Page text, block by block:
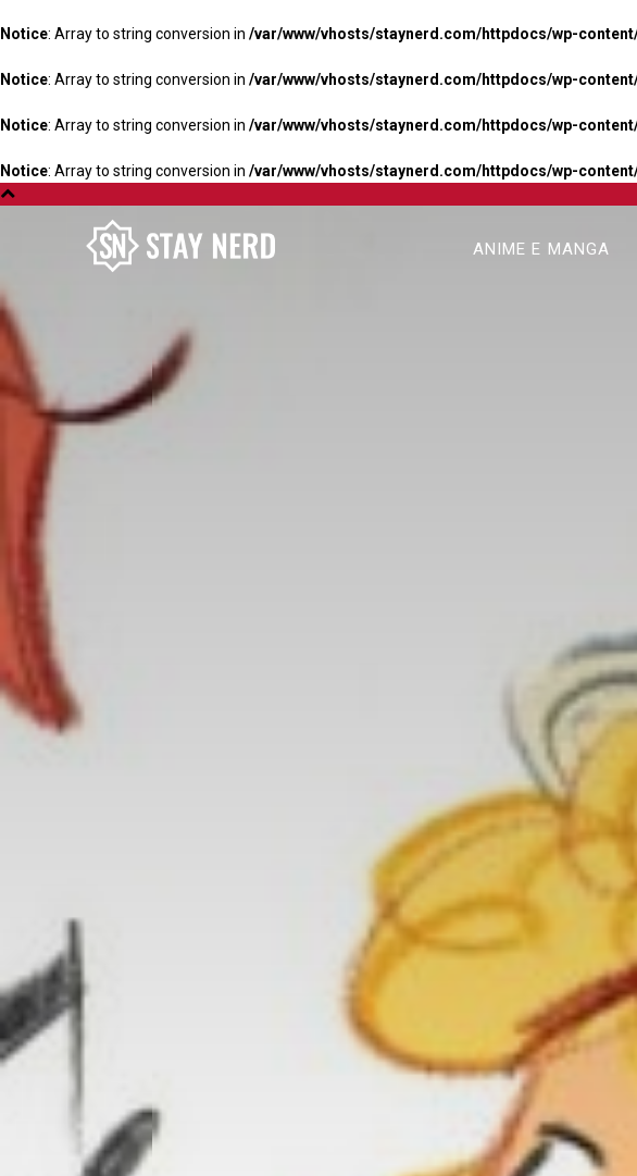
Notice: Array to string conversion in /var/www/vhosts/staynerd.com/httpdocs/wp-
Notice: Array to string conversion in /var/www/vhosts/staynerd.com/httpdocs/wp-
Notice: Array to string conversion in /var/www/vhosts/staynerd.com/httpdocs/wp-
Notice: Array to string conversion in /var/www/vhosts/staynerd.com/httpdocs/wp-
ANIME E MANGA